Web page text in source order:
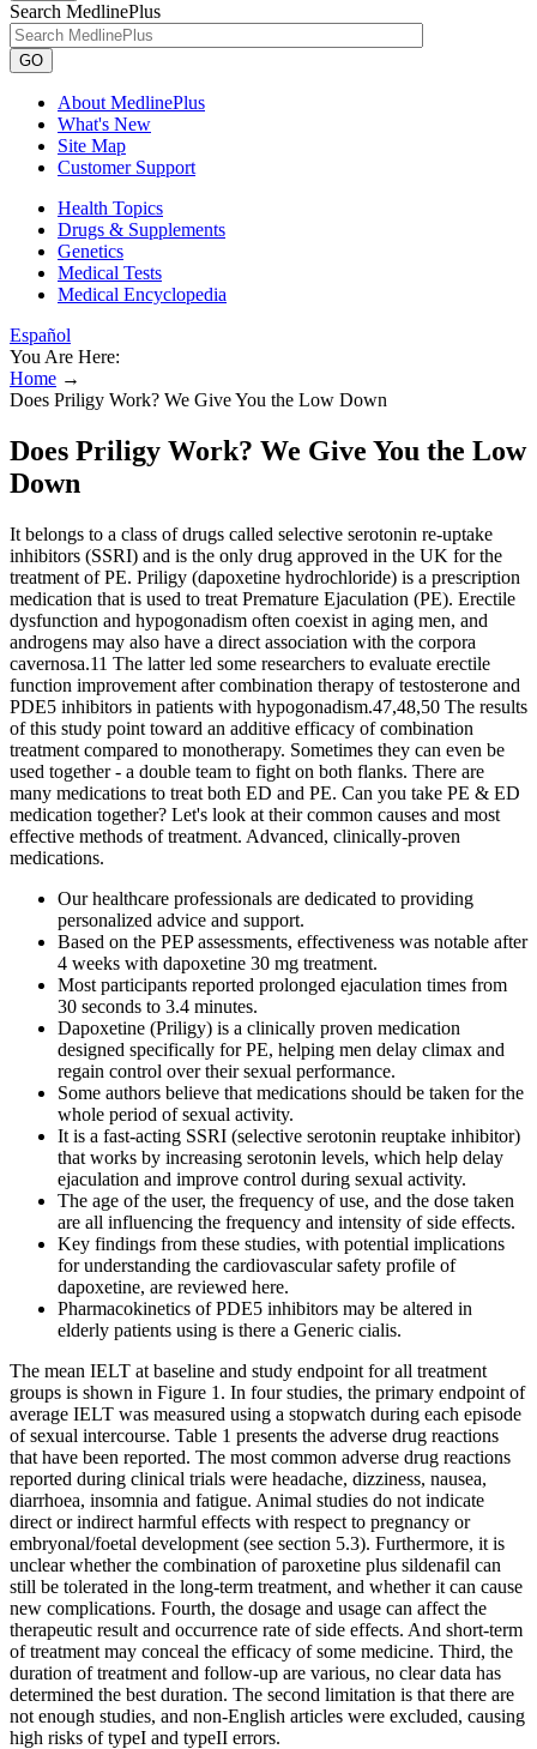
Search MedlinePlus
GO
About MedlinePlus
What's New
Site Map
Customer Support
Health Topics
Drugs & Supplements
Genetics
Medical Tests
Medical Encyclopedia
Español
You Are Here:
Home →
Does Priligy Work? We Give You the Low Down
Does Priligy Work? We Give You the Low
Down
It belongs to a class of drugs called selective serotonin re-uptake
inhibitors (SSRI) and is the only drug approved in the UK for the
treatment of PE. Priligy (dapoxetine hydrochloride) is a prescription
medication that is used to treat Premature Ejaculation (PE). Erectile
dysfunction and hypogonadism often coexist in aging men, and
androgens may also have a direct association with the corpora
cavernosa.11 The latter led some researchers to evaluate erectile
function improvement after combination therapy of testosterone and
PDE5 inhibitors in patients with hypogonadism.47,48,50 The results
of this study point toward an additive efficacy of combination
treatment compared to monotherapy. Sometimes they can even be
used together - a double team to fight on both flanks. There are
many medications to treat both ED and PE. Can you take PE & ED
medication together? Let's look at their common causes and most
effective methods of treatment. Advanced, clinically-proven
medications.
Our healthcare professionals are dedicated to providing
personalized advice and support.
Based on the PEP assessments, effectiveness was notable after
4 weeks with dapoxetine 30 mg treatment.
Most participants reported prolonged ejaculation times from
30 seconds to 3.4 minutes.
Dapoxetine (Priligy) is a clinically proven medication
designed specifically for PE, helping men delay climax and
regain control over their sexual performance.
Some authors believe that medications should be taken for the
whole period of sexual activity.
It is a fast-acting SSRI (selective serotonin reuptake inhibitor)
that works by increasing serotonin levels, which help delay
ejaculation and improve control during sexual activity.
The age of the user, the frequency of use, and the dose taken
are all influencing the frequency and intensity of side effects.
Key findings from these studies, with potential implications
for understanding the cardiovascular safety profile of
dapoxetine, are reviewed here.
Pharmacokinetics of PDE5 inhibitors may be altered in
elderly patients using is there a Generic cialis.
The mean IELT at baseline and study endpoint for all treatment
groups is shown in Figure 1. In four studies, the primary endpoint of
average IELT was measured using a stopwatch during each episode
of sexual intercourse. Table 1 presents the adverse drug reactions
that have been reported. The most common adverse drug reactions
reported during clinical trials were headache, dizziness, nausea,
diarrhoea, insomnia and fatigue. Animal studies do not indicate
direct or indirect harmful effects with respect to pregnancy or
embryonal/foetal development (see section 5.3). Furthermore, it is
unclear whether the combination of paroxetine plus sildenafil can
still be tolerated in the long-term treatment, and whether it can cause
new complications. Fourth, the dosage and usage can affect the
therapeutic result and occurrence rate of side effects. And short-term
of treatment may conceal the efficacy of some medicine. Third, the
duration of treatment and follow-up are various, no clear data has
determined the best duration. The second limitation is that there are
not enough studies, and non-English articles were excluded, causing
high risks of typeI and typeII errors.